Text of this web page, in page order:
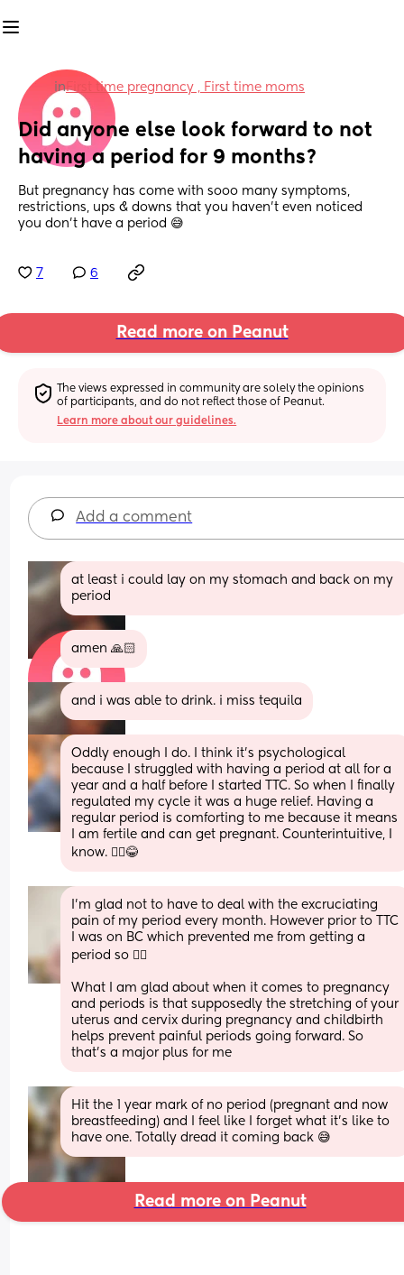
inFirst time pregnancy , First time moms
Did anyone else look forward to not
having a period for 9 months?
But pregnancy has come with sooo many symptoms,
restrictions, ups & downs that you haven’t even noticed
you don’t have a period 😅
7 6
Read more on Peanut
The views expressed in community are solely the opinions
of participants, and do not reflect those of Peanut.
Learn more about our guidelines.
Add a comment
at least i could lay on my stomach and back on my
period
amen 🙏🏻
and i was able to drink. i miss tequila
Oddly enough I do. I think it's psychological
because I struggled with having a period at all for a
year and a half before I started TTC. So when I finally
regulated my cycle it was a huge relief. Having a
regular period is comforting to me because it means
I am fertile and can get pregnant. Counterintuitive, I
know. 🤷‍♀️😂
I’m glad not to have to deal with the excruciating
pain of my period every month. However prior to TTC
I was on BC which prevented me from getting a
period so 🤷‍♀️
What I am glad about when it comes to pregnancy
and periods is that supposedly the stretching of your
uterus and cervix during pregnancy and childbirth
helps prevent painful periods going forward. So
that’s a major plus for me
Hit the 1 year mark of no period (pregnant and now
breastfeeding) and I feel like I forget what it’s like to
have one. Totally dread it coming back 😅
Read more on Peanut